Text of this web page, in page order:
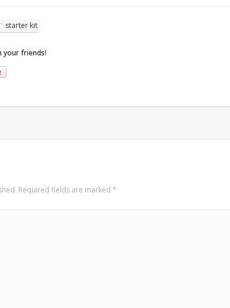
starter kit
your friends!
Required fields are marked *